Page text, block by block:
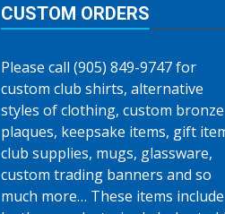
CUSTOM ORDERS
Please call (905) 849-9747 for
custom club shirts, alternative
styles of clothing, custom bronze
plaques, keepsake items, gift
club supplies, mugs, glassware,
custom trading banners and so
much more… These items include